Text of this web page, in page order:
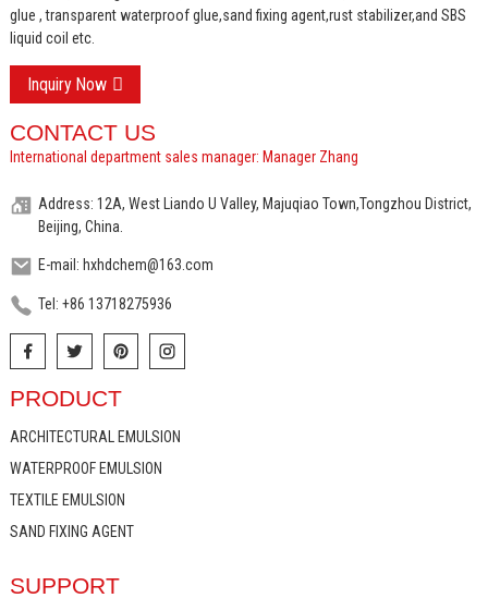
glue , transparent waterproof glue,sand fixing agent,rust stabilizer,and SBS
liquid coil etc.
Inquiry Now
CONTACT US
International department sales manager: Manager Zhang
Address: 12A, West Liando U Valley, Majuqiao Town,Tongzhou District,
Beijing, China.
E-mail: hxhdchem@163.com
Tel: +86 13718275936
PRODUCT
ARCHITECTURAL EMULSION
WATERPROOF EMULSION
TEXTILE EMULSION
SAND FIXING AGENT
SUPPORT